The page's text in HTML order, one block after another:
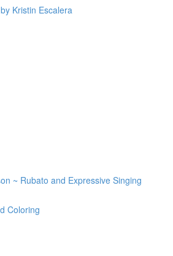
Kristin Escalera
~ Rubato and Expressive Singing
Coloring